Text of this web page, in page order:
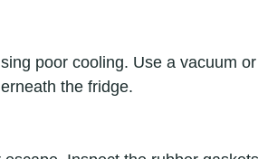
poor cooling. Use a vacuum
the fridge.